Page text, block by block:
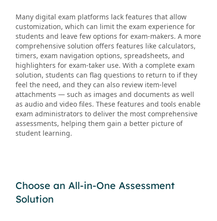
Many digital exam platforms lack features that allow
customization, which can limit the exam experience for
students and leave few options for exam-makers. A more
comprehensive solution offers features like calculators,
timers, exam navigation options, spreadsheets, and
highlighters for exam-taker use. With a complete exam
solution, students can flag questions to return to if they
feel the need, and they can also review item-level
attachments — such as images and documents as well
as audio and video files. These features and tools enable
exam administrators to deliver the most comprehensive
assessments, helping them gain a better picture of
student learning.
Choose an All-in-One Assessment
Solution